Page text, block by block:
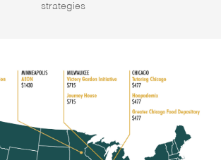
strategies